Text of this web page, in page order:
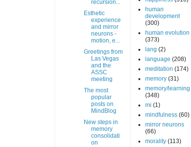
recursion...
Esthetic
experience
and mirror
neurons -
motion, e...
Greetings from
Las Vegas
and the
ASSC
meeting
The most
popular
posts on
MindBlog
New steps in
memory
consolidati
on
human
development
(300)
human evolution
(373)
lang (2)
language (208)
meditation (174)
memory (31)
memory/learning
(348)
mi (1)
mindfulness (60)
mirror neurons
(66)
morality (113)